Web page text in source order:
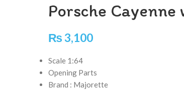
Porsche
₨3,100
Scale 1:64
Opening Parts
Brand : Majorette